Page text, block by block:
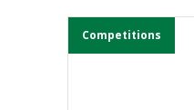
Competitions